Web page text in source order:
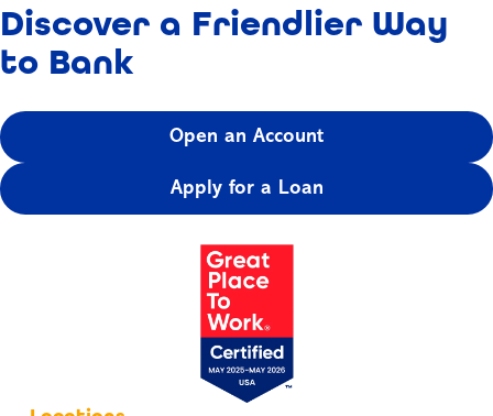
Discover a Friendlier Way
to Bank
Open an Account
Apply for a Loan